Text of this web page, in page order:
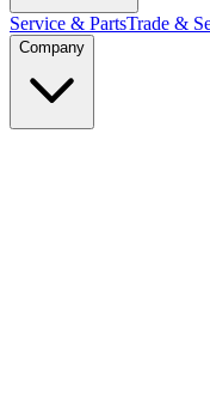
Service & PartsTrade &
Company